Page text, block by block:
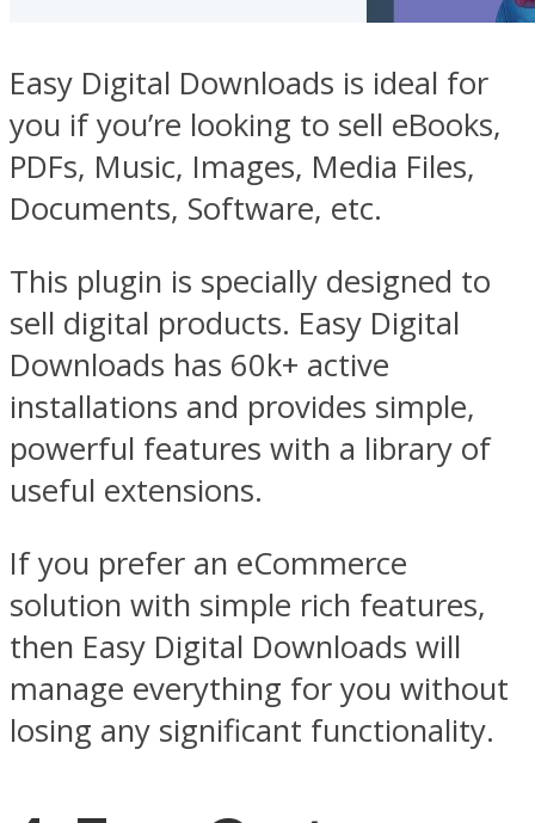
Easy Digital Downloads is ideal for
you if you’re looking to sell eBooks,
PDFs, Music, Images, Media Files,
Documents, Software, etc.
This plugin is specially designed to
sell digital products. Easy Digital
Downloads has 60k+ active
installations and provides simple,
powerful features with a library of
useful extensions.
If you prefer an eCommerce
solution with simple rich features,
then Easy Digital Downloads will
manage everything for you without
losing any significant functionality.